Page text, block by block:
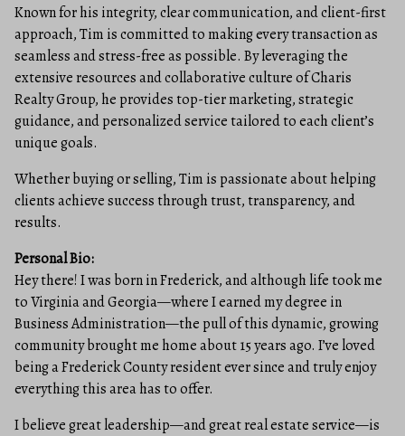
Known for his integrity, clear communication, and client-first
approach, Tim is committed to making every transaction as
seamless and stress-free as possible. By leveraging the
extensive resources and collaborative culture of Charis
Realty Group, he provides top-tier marketing, strategic
guidance, and personalized service tailored to each client’s
unique goals.
Whether buying or selling, Tim is passionate about helping
clients achieve success through trust, transparency, and
results.
Personal Bio:
Hey there! I was born in Frederick, and although life took me
to Virginia and Georgia—where I earned my degree in
Business Administration—the pull of this dynamic, growing
community brought me home about 15 years ago. I’ve loved
being a Frederick County resident ever since and truly enjoy
everything this area has to offer.
I believe great leadership—and great real estate service—is